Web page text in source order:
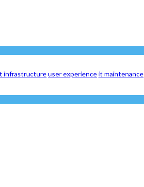
infrastructureuser experienceit maintenance